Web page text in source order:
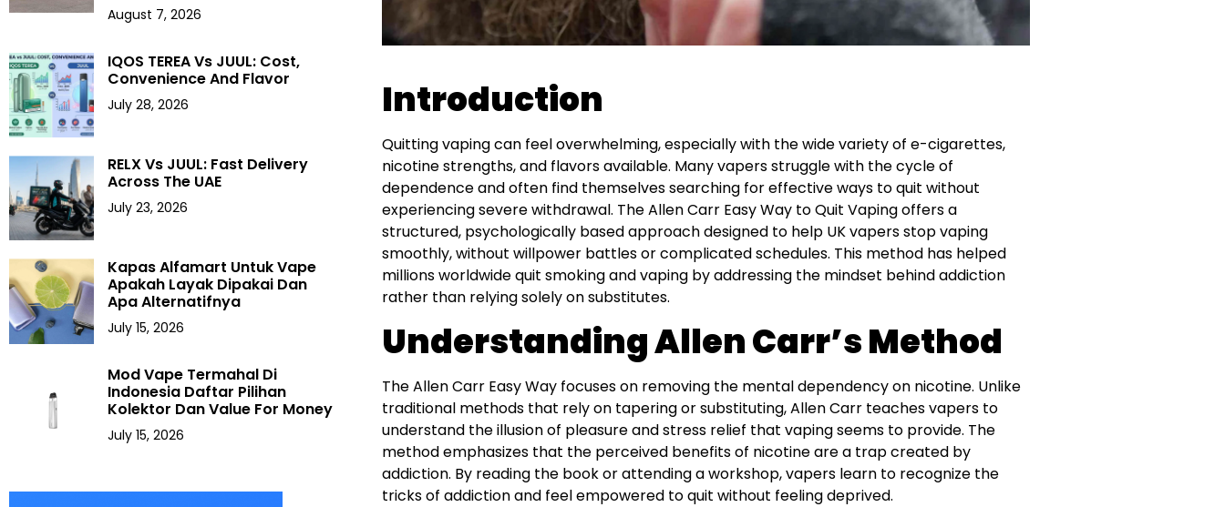
August 7, 2026
IQOS TEREA Vs JUUL: Cost,
Convenience And Flavor
July 28, 2026
RELX Vs JUUL: Fast Delivery
Across The UAE
July 23, 2026
Kapas Alfamart Untuk Vape
Apakah Layak Dipakai Dan
Apa Alternatifnya
July 15, 2026
Mod Vape Termahal Di
Indonesia Daftar Pilihan
Kolektor Dan Value For Money
July 15, 2026
Introduction
Quitting vaping can feel overwhelming, especially with the wide variety of e-cigarettes,
nicotine strengths, and flavors available. Many vapers struggle with the cycle of
dependence and often find themselves searching for effective ways to quit without
experiencing severe withdrawal. The Allen Carr Easy Way to Quit Vaping offers a
structured, psychologically based approach designed to help UK vapers stop vaping
smoothly, without willpower battles or complicated schedules. This method has helped
millions worldwide quit smoking and vaping by addressing the mindset behind addiction
rather than relying solely on substitutes.
Understanding Allen Carr’s Method
The Allen Carr Easy Way focuses on removing the mental dependency on nicotine. Unlike
traditional methods that rely on tapering or substituting, Allen Carr teaches vapers to
understand the illusion of pleasure and stress relief that vaping seems to provide. The
method emphasizes that the perceived benefits of nicotine are a trap created by
addiction. By reading the book or attending a workshop, vapers learn to recognize the
tricks of addiction and feel empowered to quit without feeling deprived.